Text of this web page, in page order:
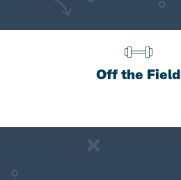
Off the Field